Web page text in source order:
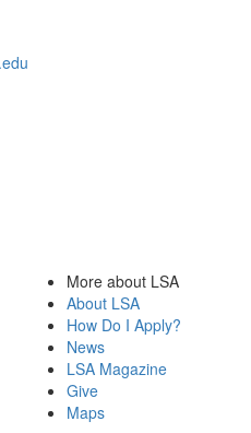
More about LSA
About LSA
How Do I Apply?
News
LSA Magazine
Give
Maps